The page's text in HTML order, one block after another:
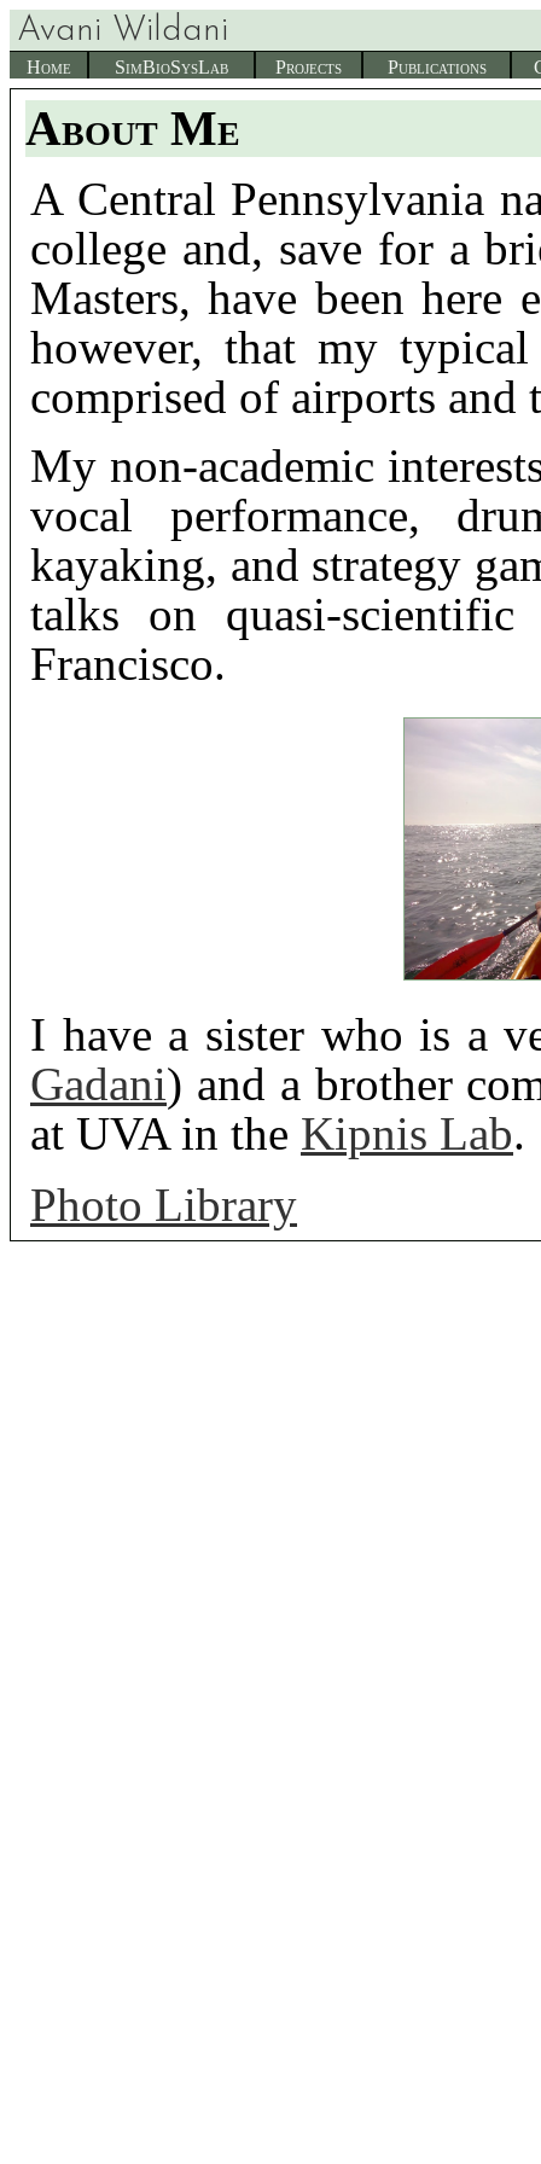
Avani Wildani
Home SimBioSysLab Projects Publications
About Me
A Central Pennsylvania
college and, save for a
Masters, have been here
however, that my
comprised of airports and
My non-academic
vocal performance,
kayaking, and strategy
talks on quasi-
Francisco.
I have a sister who is a
Gadani) and a brother
at UVA in the Kipnis Lab.
Photo Library